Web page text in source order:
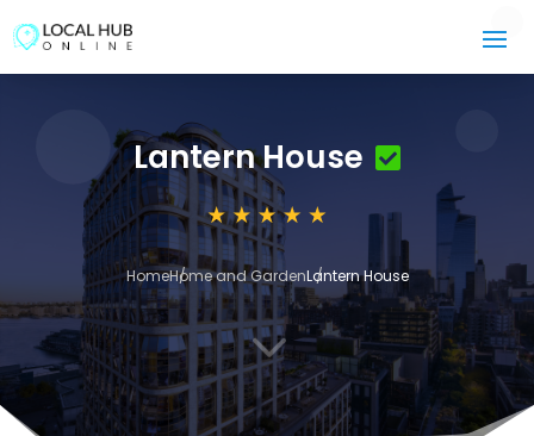
Lantern House
HomeHome and GardenLantern House
3